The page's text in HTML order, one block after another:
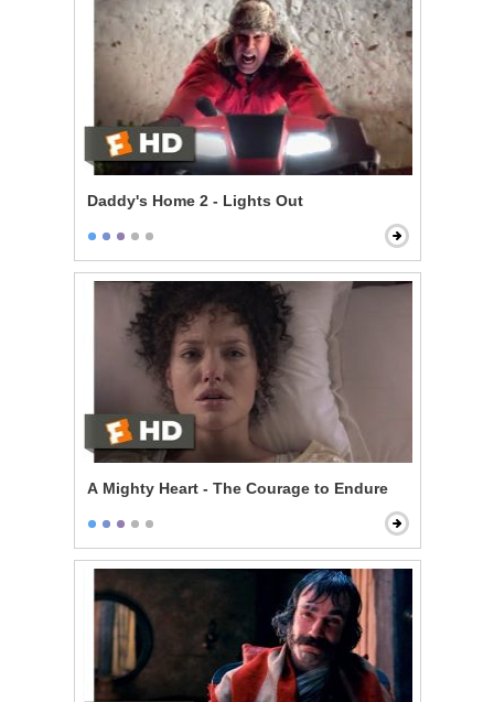
Daddy's Home 2 - Lights Out
A Mighty Heart - The Courage to Endure